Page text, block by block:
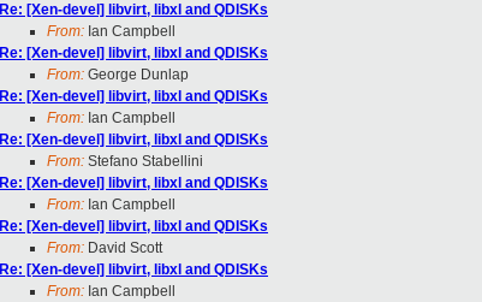
Re: [Xen-devel] libvirt, libxl and QDISKs
From: Ian Campbell
Re: [Xen-devel] libvirt, libxl and QDISKs
From: George Dunlap
Re: [Xen-devel] libvirt, libxl and QDISKs
From: Ian Campbell
Re: [Xen-devel] libvirt, libxl and QDISKs
From: Stefano Stabellini
Re: [Xen-devel] libvirt, libxl and QDISKs
From: Ian Campbell
Re: [Xen-devel] libvirt, libxl and QDISKs
From: David Scott
Re: [Xen-devel] libvirt, libxl and QDISKs
From: Ian Campbell